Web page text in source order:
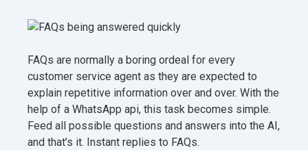
FAQs are normally a boring ordeal for every
customer service agent as they are expected to
explain repetitive information over and over. With the
help of a WhatsApp api, this task becomes simple.
Feed all possible questions and answers into the AI,
and that’s it. Instant replies to FAQs.